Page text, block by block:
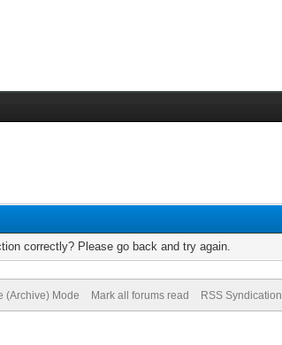
correctly? Please go back and try again.
(Archive) Mode Mark all forums read RSS Syndication